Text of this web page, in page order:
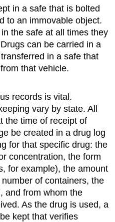
in a safe that is bolted
to an immovable object.
the safe at all times they
can be carried in a
in a safe that
that vehicle.
records is vital.
vary by state. All
the time of receipt of
be created in a drug log
for that specific drug: the
concentration, the form
for example), the amount
of containers, the
and from whom the
As the drug is used, a
kept that verifies